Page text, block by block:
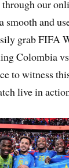
through our
smooth and
grab FIFA
Colombia
to witness
live in